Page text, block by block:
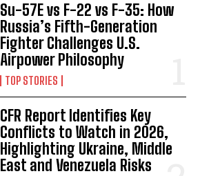
Su-57E vs F-22 vs F-35: How
Russia’s Fifth-Generation
Fighter Challenges U.S.
Airpower Philosophy
TOP STORIES
CFR Report Identifies Key
Conflicts to Watch in 2026,
Highlighting Ukraine, Middle
East and Venezuela Risks